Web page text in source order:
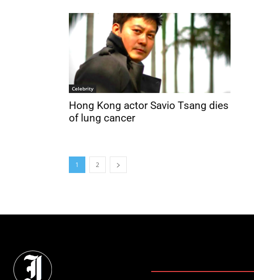
Celebrity
Hong Kong actor Savio Tsang dies
of lung cancer
1 2